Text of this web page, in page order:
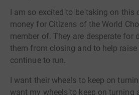
I am so excited to be taking on this
money for Citizens of the World
member of. They are desperate for
them from closing and to help raise
continue to run.
I want their wheels to keep on
want my wheels to keep on turning